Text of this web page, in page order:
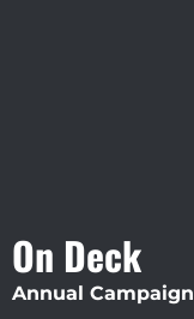
On Deck
Annual Campaign